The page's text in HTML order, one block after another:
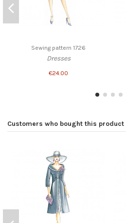
Sewing pattern 1726
Dresses
€24.00
Customers who bought this product